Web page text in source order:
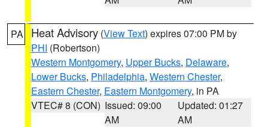
PA Heat Advisory (View Text) expires 07:00 PM by
PHI (Robertson)
Western Montgomery, Upper Bucks, Delaware,
Lower Bucks, Philadelphia, Western Chester,
Eastern Chester, Eastern Montgomery, in PA
VTEC# 8 (CON) Issued: 09:00
AM
Updated: 01:27
AM